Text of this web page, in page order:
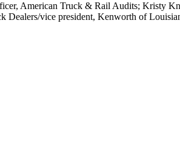
American Truck & Rail Audits; Kristy
vice president, Kenworth of